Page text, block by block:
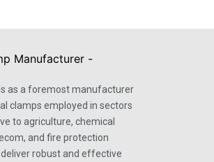
as a foremost manufacturer
clamps employed in sectors
to agriculture, chemical
and fire protection
robust and effective